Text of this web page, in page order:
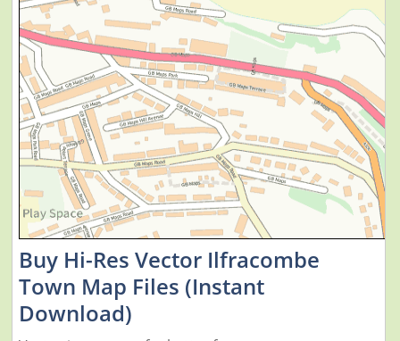
Buy Hi-Res Vector Ilfracombe
Town Map Files (Instant
Download)